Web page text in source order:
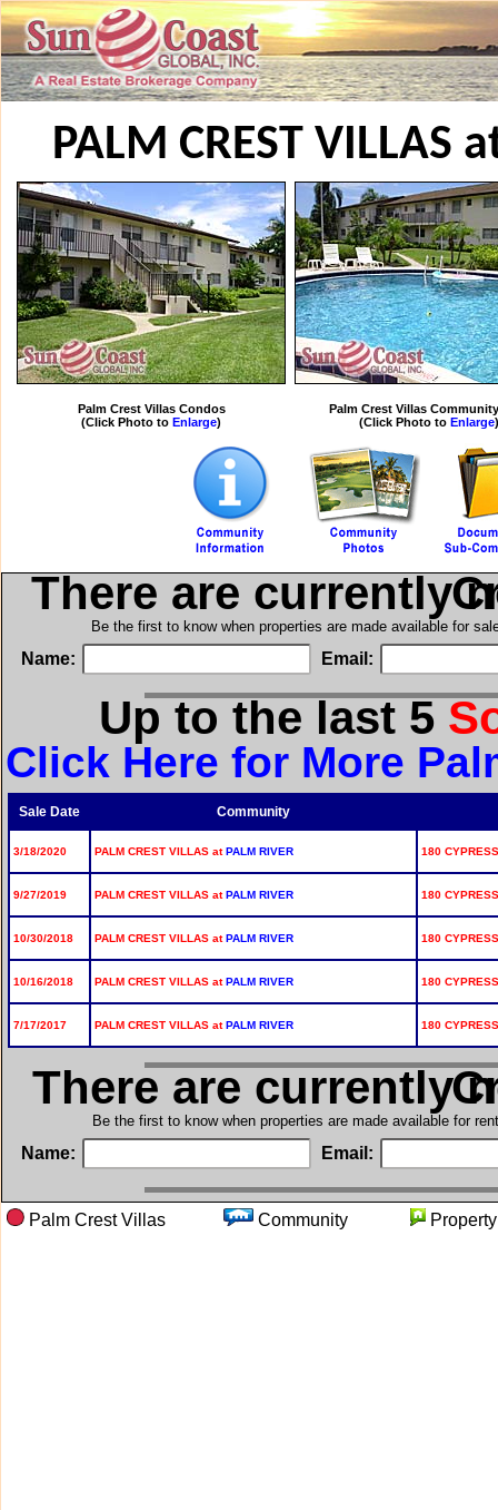
PALM CREST VILLAS
Palm Crest Villas Condos
(Click Photo to Enlarge)
Palm Crest Villas
(Click Photo to Enlarge)
There are currentlyin
Be the first to know when properties are made available for
Name: Email:
Up to the last 5
Click Here for More
Sale Date Community
3/18/2020 PALM CREST VILLAS atPALM RIVER 180
9/27/2019 PALM CREST VILLAS atPALM RIVER 180
10/30/2018 PALM CREST VILLAS atPALM RIVER 180
10/16/2018 PALM CREST VILLAS atPALM RIVER 180
7/17/2017 PALM CREST VILLAS atPALM RIVER 180
There are currently
in
Be the first to know when properties are made available for
Name: Email:
Palm Crest Villas Community